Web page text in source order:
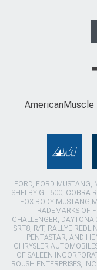
AmericanMuscle
FORD, FORD MUSTANG,
SHELBY GT 500, COBRA
FOX BODY
TRADEMARKS OF
CHALLENGER,
SRT8, R/T, RALLYE
PENTASTAR, AND
CHRYSLER
OF SALEEN
ROUSH ENTERPRISES,